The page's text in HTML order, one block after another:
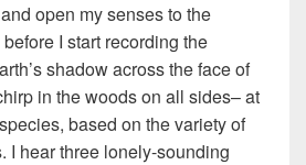
open my senses to the
I start recording the
shadow across the face of
in the woods on all sides– at
based on the variety of
I hear three lonely-sounding